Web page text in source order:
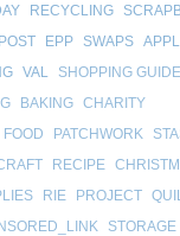
RECYCLING
EPP SWAPS
VAL SHOPPING GUIDE
BAKING CHARITY
FOOD PATCHWORK
RECIPE
RIE PROJECT
STORAGE